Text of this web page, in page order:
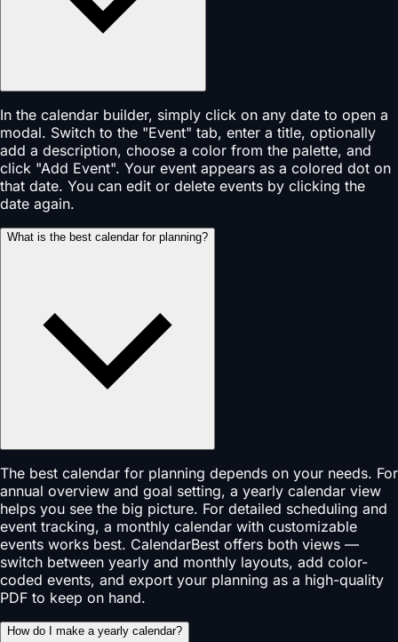
In the calendar builder, simply click on any date to open a
modal. Switch to the "Event" tab, enter a title, optionally
add a description, choose a color from the palette, and
click "Add Event". Your event appears as a colored dot on
that date. You can edit or delete events by clicking the
date again.
What is the best calendar for planning?
The best calendar for planning depends on your needs. For
annual overview and goal setting, a yearly calendar view
helps you see the big picture. For detailed scheduling and
event tracking, a monthly calendar with customizable
events works best. CalendarBest offers both views —
switch between yearly and monthly layouts, add color-
coded events, and export your planning as a high-quality
PDF to keep on hand.
How do I make a yearly calendar?